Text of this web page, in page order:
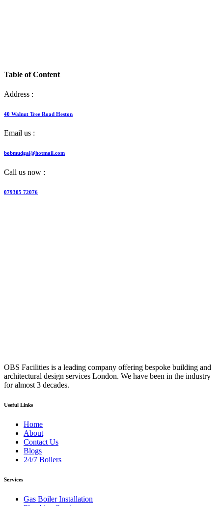
Table of Content
Address :
40 Walnut Tree Road Heston
Email us :
bobmudgal@hotmail.com
Call us now :
079305 72076
OBS Facilities is a leading company offering bespoke building and
architectural design services London. We have been in the industry
for almost 3 decades.
Useful Links
Home
About
Contact Us
Blogs
24/7 Boilers
Services
Gas Boiler Installation